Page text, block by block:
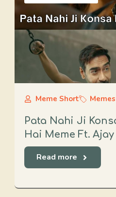
Meme Short Memes
Pata Nahi Ji
Hai Meme Ft. Ajay
Read more